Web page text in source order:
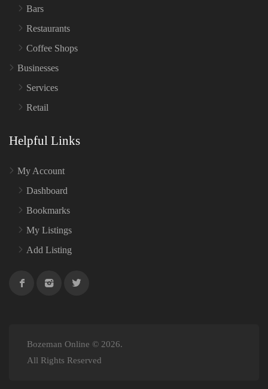
Bars
Restaurants
Coffee Shops
Businesses
Services
Retail
Helpful Links
My Account
Dashboard
Bookmarks
My Listings
Add Listing
Bozeman Online © 2026.
All Rights Reserved